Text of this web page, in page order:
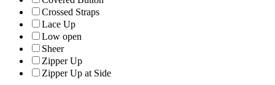
Crossed Straps
Lace Up
Low open
Sheer
Zipper Up
Zipper Up at Side